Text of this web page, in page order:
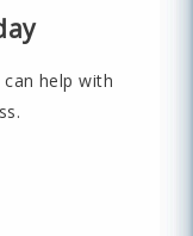
help with